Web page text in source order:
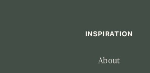
INSPIRATION
About